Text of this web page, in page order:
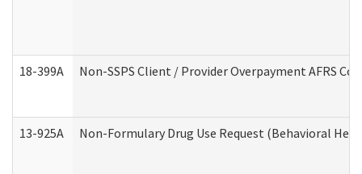
18-399A Non-SSPS Client / Provider Overpayment AFRS
13-925A Non-Formulary Drug Use Request (Behavioral